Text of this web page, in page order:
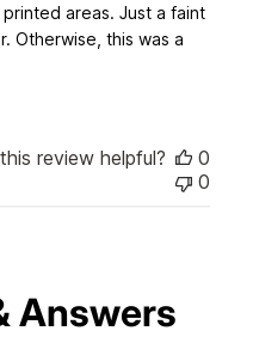
areas. Just a faint
Otherwise, this was a
review helpful?
0
0
Answers